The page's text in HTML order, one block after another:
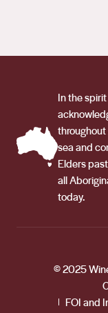
In the
sea and
Elders
all
today.
© 2025
FOI and